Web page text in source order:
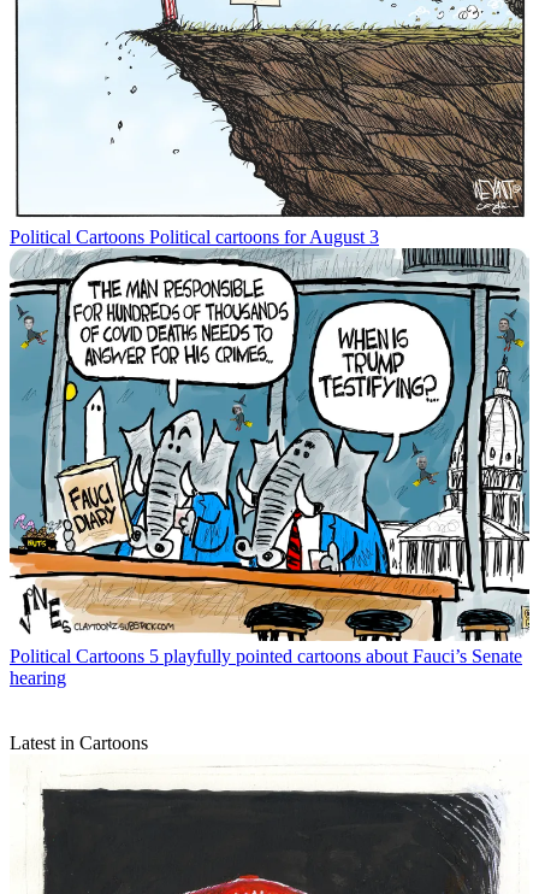
Political Cartoons Political cartoons for August 3
Political Cartoons 5 playfully pointed cartoons about Fauci’s Senate
hearing
Latest in Cartoons